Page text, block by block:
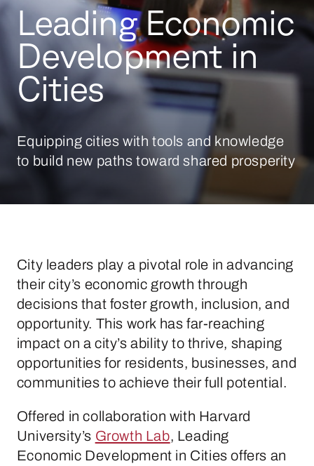
Leading Economic
Development in
Cities
Equipping cities with tools and knowledge
to build new paths toward shared prosperity
City leaders play a pivotal role in advancing
their city’s economic growth through
decisions that foster growth, inclusion, and
opportunity. This work has far-reaching
impact on a city’s ability to thrive, shaping
opportunities for residents, businesses, and
communities to achieve their full potential.
Offered in collaboration with Harvard
University’s Growth Lab, Leading
Economic Development in Cities offers an